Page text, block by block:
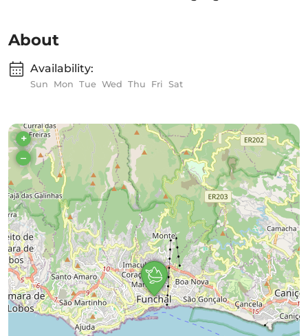
About
Availability:
Sun Mon Tue Wed Thu Fri Sat
+
–